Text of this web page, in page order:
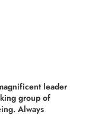
leader
group of
Always